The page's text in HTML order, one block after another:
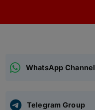
CURRENT AFFAIRS
ADMISSIONS
WhatsApp Channel
Telegram Group